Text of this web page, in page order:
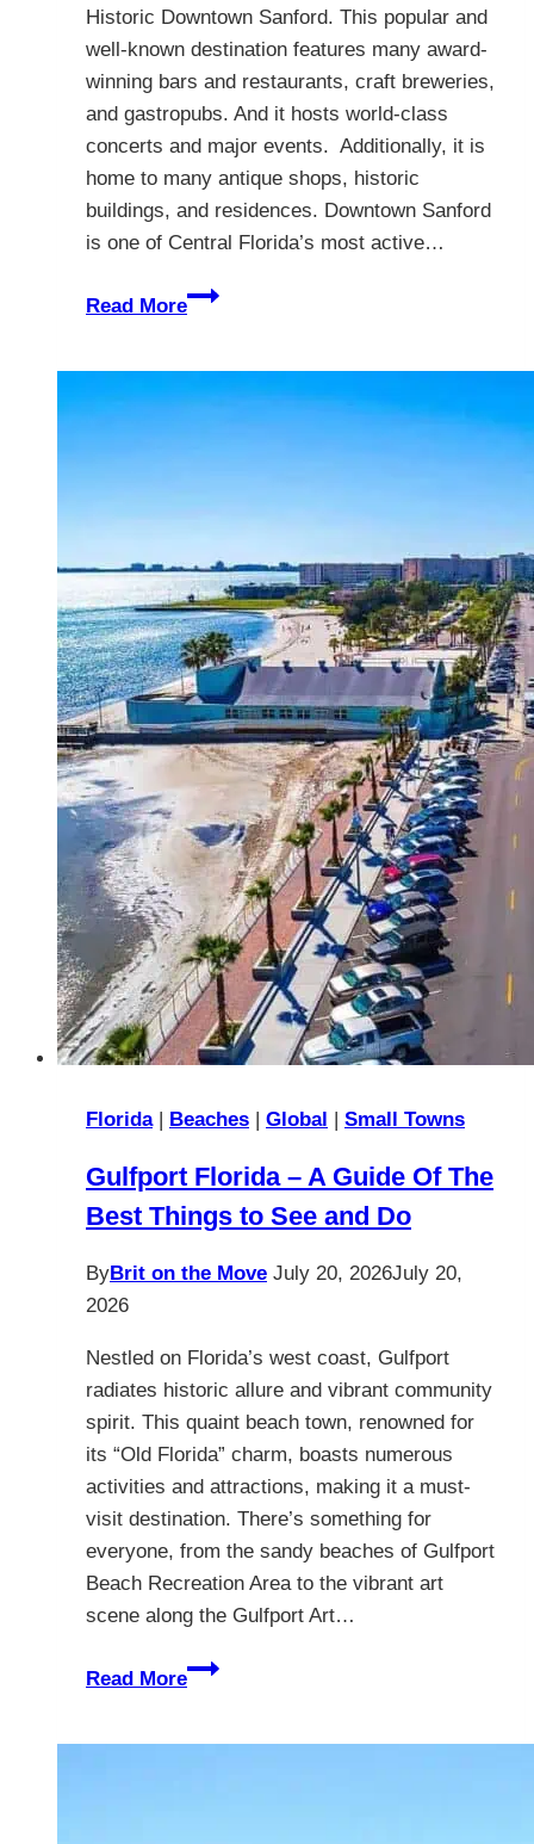
Historic Downtown Sanford. This popular and
well-known destination features many award-
winning bars and restaurants, craft breweries,
and gastropubs. And it hosts world-class
concerts and major events. Additionally, it is
home to many antique shops, historic
buildings, and residences. Downtown Sanford
is one of Central Florida’s most active…
Read More
Visit
Florida
Florida| Beaches | Global | Small Towns
Gulfport Florida – A Guide Of The
Best Things to See and Do
ByBrit on the Move July 20, 2026July 20,
2026
Nestled on Florida’s west coast, Gulfport
radiates historic allure and vibrant community
spirit. This quaint beach town, renowned for
its “Old Florida” charm, boasts numerous
activities and attractions, making it a must-
visit destination. There’s something for
everyone, from the sandy beaches of Gulfport
Beach Recreation Area to the vibrant art
scene along the Gulfport Art…
Read More
Gulfport